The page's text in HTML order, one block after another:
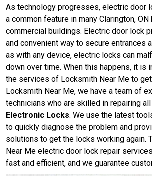
As technology progresses, electric door
a common feature in many Clarington, ON
commercial buildings. Electric door lock
and convenient way to secure entrances
as with any device, electric locks can
down over time. When this happens, it is
the services of Locksmith Near Me to
Locksmith Near Me, we have a team of
technicians who are skilled in repairing
Electronic Locks. We use the latest
to quickly diagnose the problem and
solutions to get the locks working again.
Near Me electric door lock repair
fast and efficient, and we guarantee